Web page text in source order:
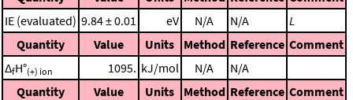
IE (evaluated) 9.84 ± 0.01 eV N/A N/A
L
Quantity
Value Units Method Reference Comment
ΔfH°(+) ion 1095. kJ/mol N/A
N/A
Quantity
Value Units Method Reference Comment